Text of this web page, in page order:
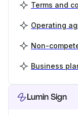
Terms and
Operating
Non-
Business
Lumin Sign